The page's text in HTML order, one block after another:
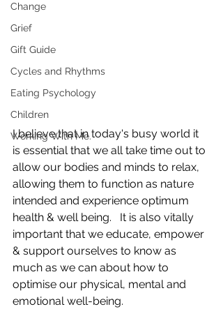
Change
Grief
Gift Guide
Cycles and Rhythms
Eating Psychology
Children
Working With Me.
I believe that in today's busy world it
is essential that we all take time out to
allow our bodies and minds to relax,
allowing them to function as nature
intended and experience optimum
health & well being.   It is also vitally
important that we educate, empower
& support ourselves to know as
much as we can about how to
optimise our physical, mental and
emotional well-being.